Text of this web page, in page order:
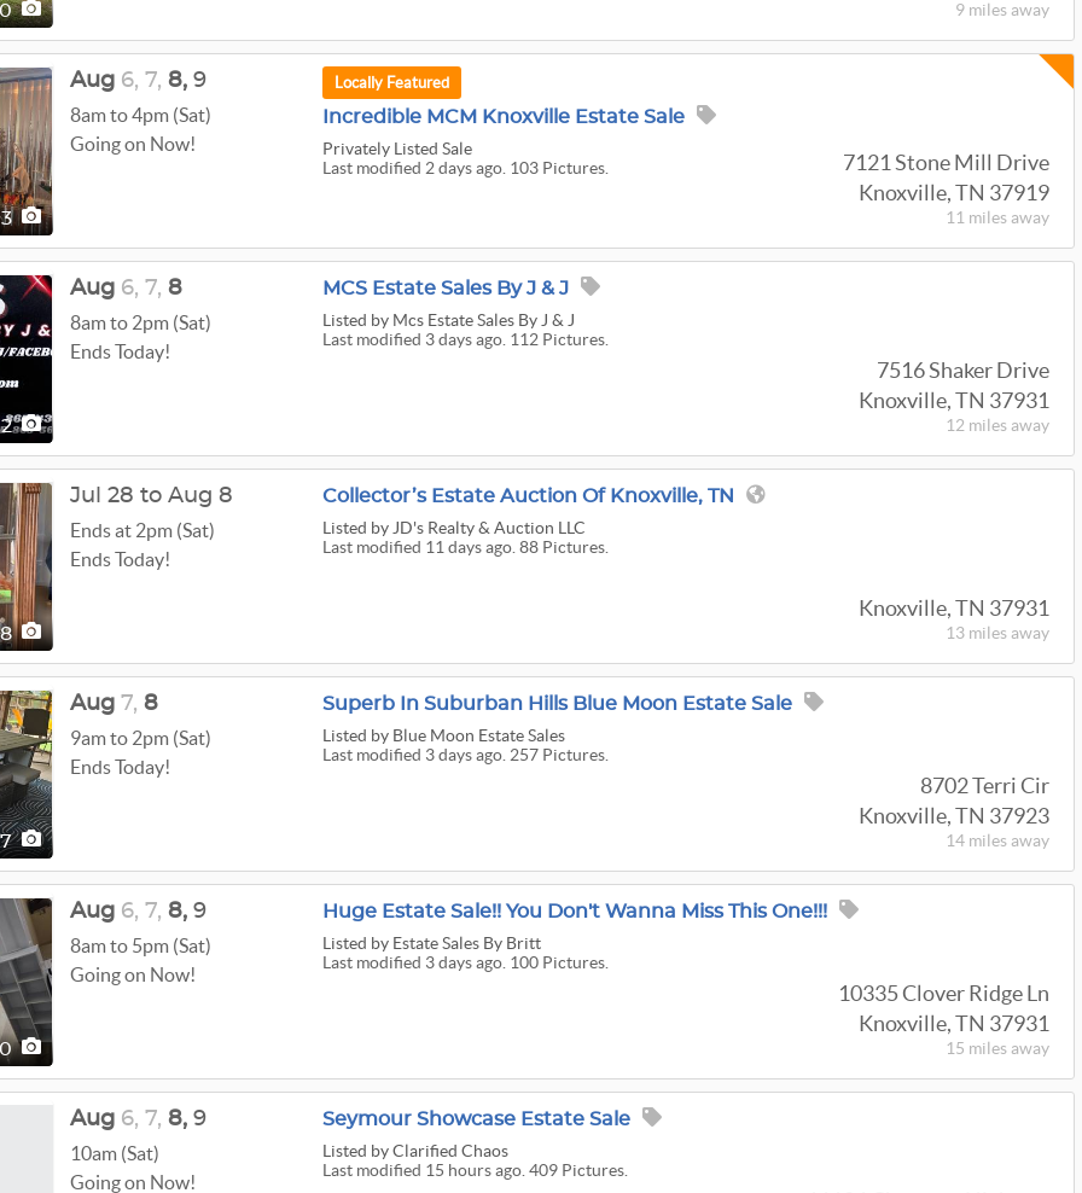
9 miles away
Locally Featured
Incredible MCM Knoxville Estate Sale
Privately Listed Sale
Last modified 2 days ago. 103 Pictures.
7121 Stone Mill Drive
Knoxville, TN 37919
11 miles away
Aug 6, 7, 8, 9
8am to 4pm (Sat)
Going on Now!
MCS Estate Sales By J & J
Listed by Mcs Estate Sales By J & J
Last modified 3 days ago. 112 Pictures.
7516 Shaker Drive
Knoxville, TN 37931
12 miles away
Aug 6, 7, 8
8am to 2pm (Sat)
Ends Today!
Collector’s Estate Auction Of Knoxville, TN
Listed by JD's Realty & Auction LLC
Last modified 11 days ago. 88 Pictures.
Knoxville, TN 37931
13 miles away
Jul 28 to Aug 8
Ends at 2pm (Sat)
Ends Today!
Superb In Suburban Hills Blue Moon Estate Sale
Listed by Blue Moon Estate Sales
Last modified 3 days ago. 257 Pictures.
8702 Terri Cir
Knoxville, TN 37923
14 miles away
Aug 7, 8
9am to 2pm (Sat)
Ends Today!
Huge Estate Sale!! You Don't Wanna Miss This One!!!
Listed by Estate Sales By Britt
Last modified 3 days ago. 100 Pictures.
10335 Clover Ridge Ln
Knoxville, TN 37931
15 miles away
Aug 6, 7, 8, 9
8am to 5pm (Sat)
Going on Now!
Seymour Showcase Estate Sale
Listed by Clarified Chaos
Last modified 15 hours ago. 409 Pictures.
Aug 6, 7, 8, 9
10am (Sat)
Going on Now!